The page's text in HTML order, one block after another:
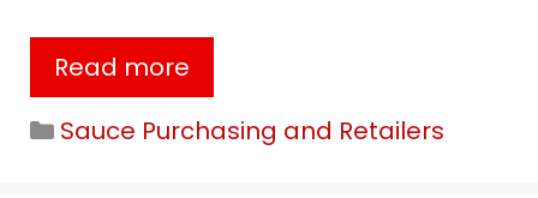
Read more
Categories
Sauce Purchasing and Retailers